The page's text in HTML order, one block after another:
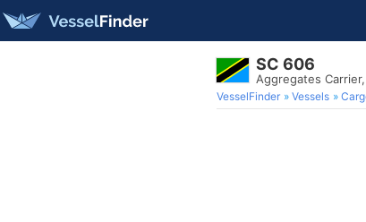
SC 606
Aggregates
VesselFinder Vessels